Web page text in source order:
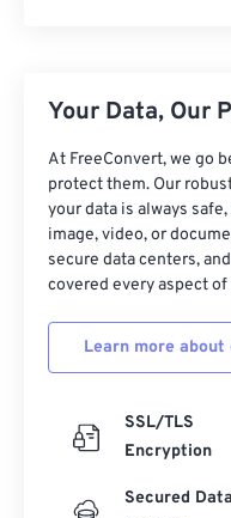
Your Data, Our
At FreeConvert, we go
protect them. Our
your data is always
image, video, or
secure data centers,
covered every aspect
Learn more
SSL/TLS
Encryption
Secured Data